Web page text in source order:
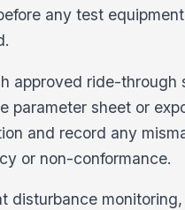
any test
approved ride-through
parameter sheet or
and record any
or non-conformance.
disturbance